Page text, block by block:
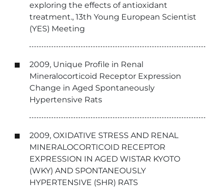
exploring the effects of antioxidant
treatment., 13th Young European Scientist
(YES) Meeting
2009, Unique Profile in Renal
Mineralocorticoid Receptor Expression
Change in Aged Spontaneously
Hypertensive Rats
2009, OXIDATIVE STRESS AND RENAL
MINERALOCORTICOID RECEPTOR
EXPRESSION IN AGED WISTAR KYOTO
(WKY) AND SPONTANEOUSLY
HYPERTENSIVE (SHR) RATS